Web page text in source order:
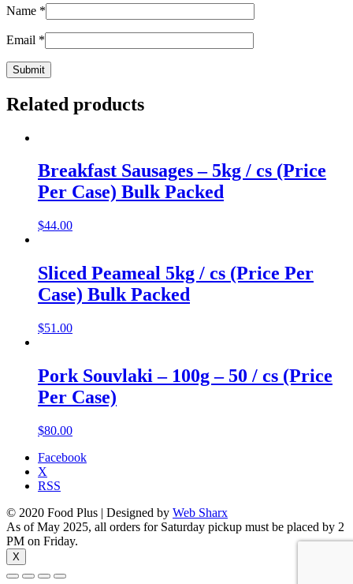
Name *
Email *
Related products
Breakfast Sausages – 5kg / cs (Price
Per Case) Bulk Packed
$44.00
Sliced Peameal 5kg / cs (Price Per
Case) Bulk Packed
$51.00
Pork Souvlaki – 100g – 50 / cs (Price
Per Case)
$80.00
Facebook
X
RSS
© 2020 Food Plus | Designed by Web Sharx
As of May 2025, all orders for Saturday pickup must be placed by 2
PM on Friday.
X